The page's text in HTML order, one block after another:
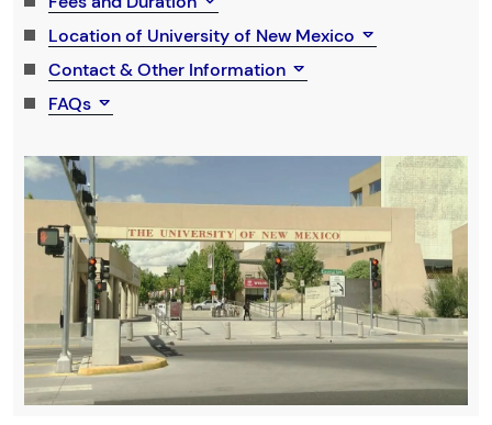
Location of University of New Mexico
Contact & Other Information
FAQs